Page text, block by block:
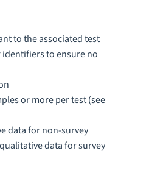
to the associated test
to ensure no
or more per test (see
data for non-survey
data for survey